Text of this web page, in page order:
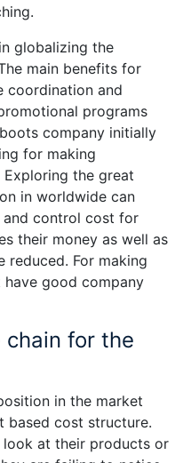
globalizing the
main benefits for
coordination and
programs
company initially
for making
Exploring the great
in worldwide can
and control cost for
their money as well as
For making
good company
for the
in the market
based cost structure.
look at their products or